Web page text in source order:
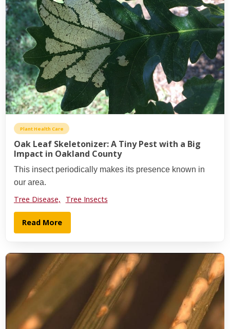
Plant Health Care
Oak Leaf Skeletonizer: A Tiny Pest with a Big
Impact in Oakland County
This insect periodically makes its presence known in
our area.
Tree Disease, Tree Insects
Read More